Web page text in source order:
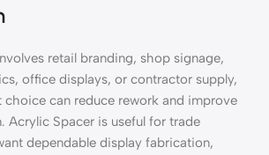
retail branding, shop signage,
office displays, or contractor supply,
can reduce rework and improve
Acrylic Spacer is useful for trade
dependable display fabrication,